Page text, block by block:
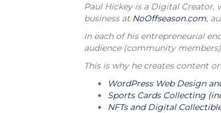
Paul Hickey is a Digital Creator,
business at NoOffseason.com,
In each of his entrepreneurial
audience (community
This is why he creates content
WordPress Web Design
Sports Cards Collecting
NFTs and Digital